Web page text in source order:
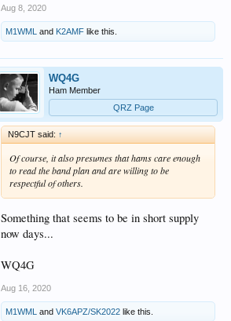
Aug 8, 2020
M1WML and K2AMF like this.
WQ4G
Ham Member
QRZ Page
N9CJT said: ↑
Of course, it also presumes that hams care enough
to read the band plan and are willing to be
respectful of others.
Something that seems to be in short supply
now days...
WQ4G
Aug 16, 2020
M1WML and VK6APZ/SK2022 like this.